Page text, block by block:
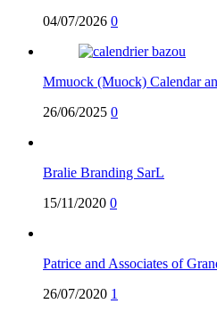
04/07/2026 0
Mmuock (Muock) Calendar
26/06/2025 0
Bralie Branding SarL
15/11/2020 0
Patrice and Associates of
26/07/2020 1